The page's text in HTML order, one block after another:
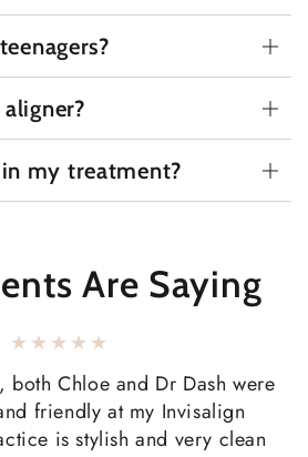
my treatment?
Are Saying
both Chloe and Dr Dash were
friendly at my Invisalign
is stylish and very clean